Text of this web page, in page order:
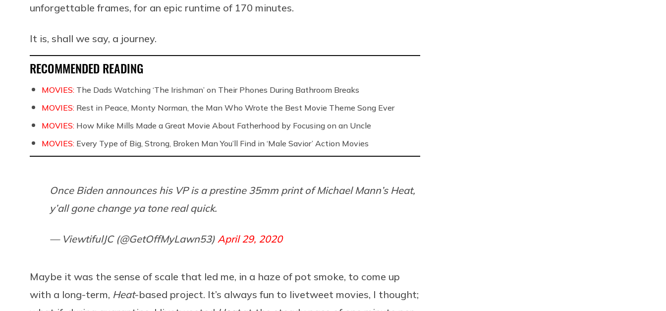
unforgettable frames, for an epic runtime of 170 minutes.
It is, shall we say, a journey.
RECOMMENDED READING
MOVIES: The Dads Watching ‘The Irishman’ on Their Phones During Bathroom Breaks
MOVIES: Rest in Peace, Monty Norman, the Man Who Wrote the Best Movie Theme Song Ever
MOVIES: How Mike Mills Made a Great Movie About Fatherhood by Focusing on an Uncle
MOVIES: Every Type of Big, Strong, Broken Man You’ll Find in ‘Male Savior’ Action Movies
Once Biden announces his VP is a prestine 35mm print of Michael Mann’s Heat,
y’all gone change ya tone real quick.
— ViewtifulJC (@GetOffMyLawn53) April 29, 2020
Maybe it was the sense of scale that led me, in a haze of pot smoke, to come up
with a long-term, Heat-based project. It’s always fun to livetweet movies, I thought;